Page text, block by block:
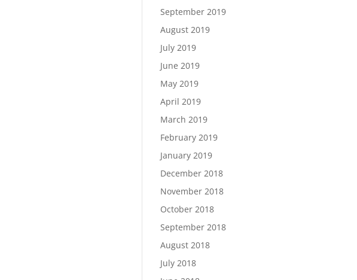
September 2019
August 2019
July 2019
June 2019
May 2019
April 2019
March 2019
February 2019
January 2019
December 2018
November 2018
October 2018
September 2018
August 2018
July 2018